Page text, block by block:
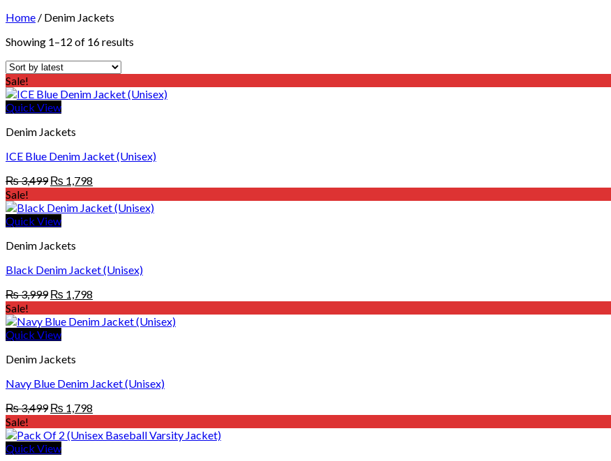
Home / Denim Jackets
Showing 1–12 of 16 results
Sale!
Quick View
Denim Jackets
ICE Blue Denim Jacket (Unisex)
₨3,499 Original
was:
₨ 3,499.
₨ 1,798
is:
Sale!
Quick View
Denim Jackets
Black Denim Jacket (Unisex)
₨3,999 Original
was:
₨ 3,999.
₨ 1,798
is:
Sale!
Quick View
Denim Jackets
Navy Blue Denim Jacket (Unisex)
₨3,499 Original
was:
₨ 3,499.
₨ 1,798
is:
Sale!
Quick View